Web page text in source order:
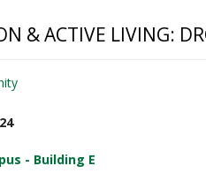
& ACTIVE LIVING:
- Building E